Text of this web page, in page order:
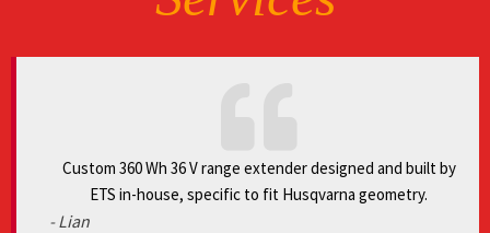
Custom 360 Wh 36 V range extender designed and built by
ETS in-house, specific to fit Husqvarna geometry.
- Lian